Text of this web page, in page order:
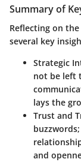
Summary of
Reflecting on
several key
Strategic
not be left
lays the
Trust and
and